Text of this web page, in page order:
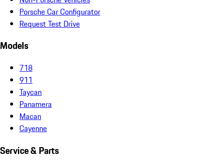
Porsche Car Configurator
Request Test Drive
Models
718
911
Taycan
Panamera
Macan
Cayenne
Service & Parts